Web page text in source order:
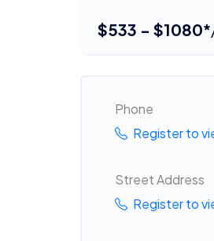
$533 - $1080*
Phone
Register to
Street Address
Register to